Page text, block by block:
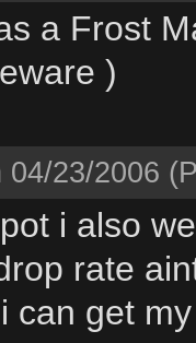
a Frost
)
04/23/2006
i also
rate
can get